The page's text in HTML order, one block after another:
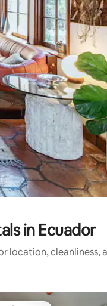
in Ecuador
location, cleanliness,